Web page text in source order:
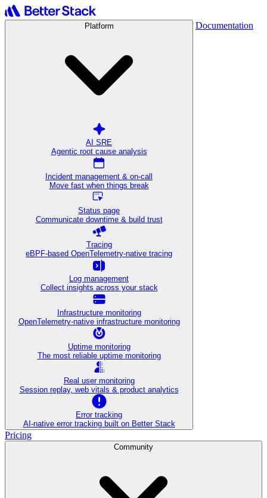
Platform
AI SRE
Agentic root cause analysis
Incident management & on-call
Move fast when things break
Status page
Communicate downtime & build trust
Tracing
eBPF-based OpenTelemetry-native tracing
Log management
Collect insights across your stack
Infrastructure monitoring
OpenTelemetry-native infrastructure monitoring
Uptime monitoring
The most reliable uptime monitoring
Real user monitoring
Session replay, web vitals & product analytics
Error tracking
AI‑native error tracking built on Better Stack
Documentation
Pricing
Community